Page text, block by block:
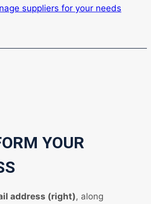
suppliers for your needs
YOUR
address (right), along